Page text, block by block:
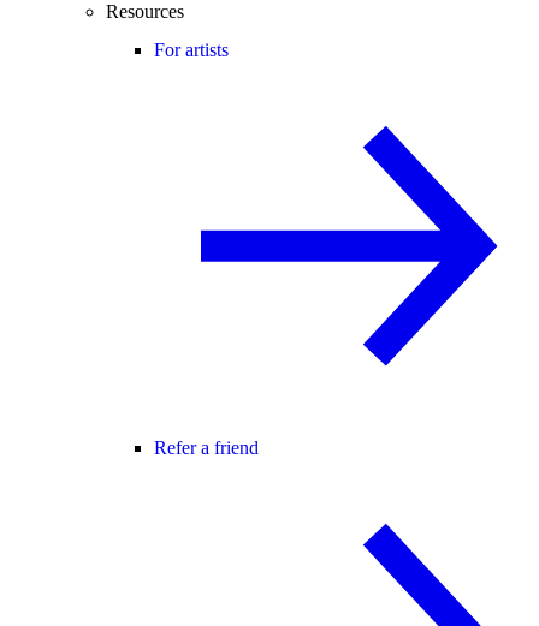
Resources
For artists
Refer a friend